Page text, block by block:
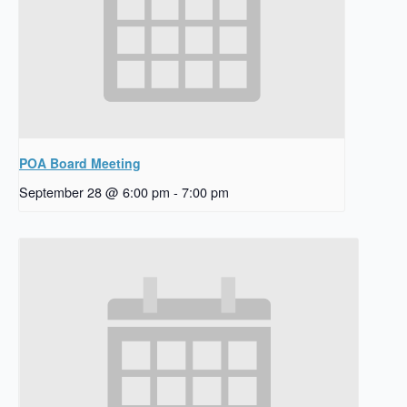
POA Board Meeting
September 28 @ 6:00 pm - 7:00 pm